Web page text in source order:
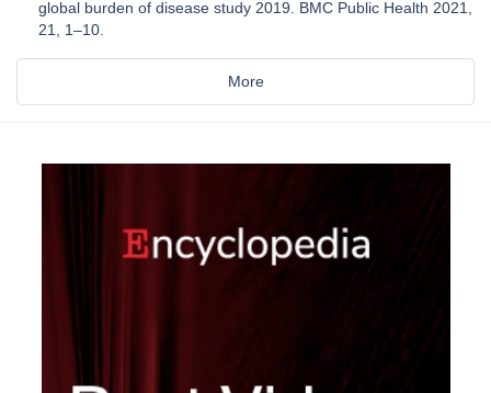
global burden of disease study 2019. BMC Public Health 2021,
21, 1–10.
More